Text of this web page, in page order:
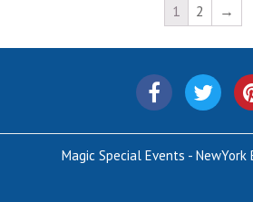
1 2 →
Magic Special Events - NewYork